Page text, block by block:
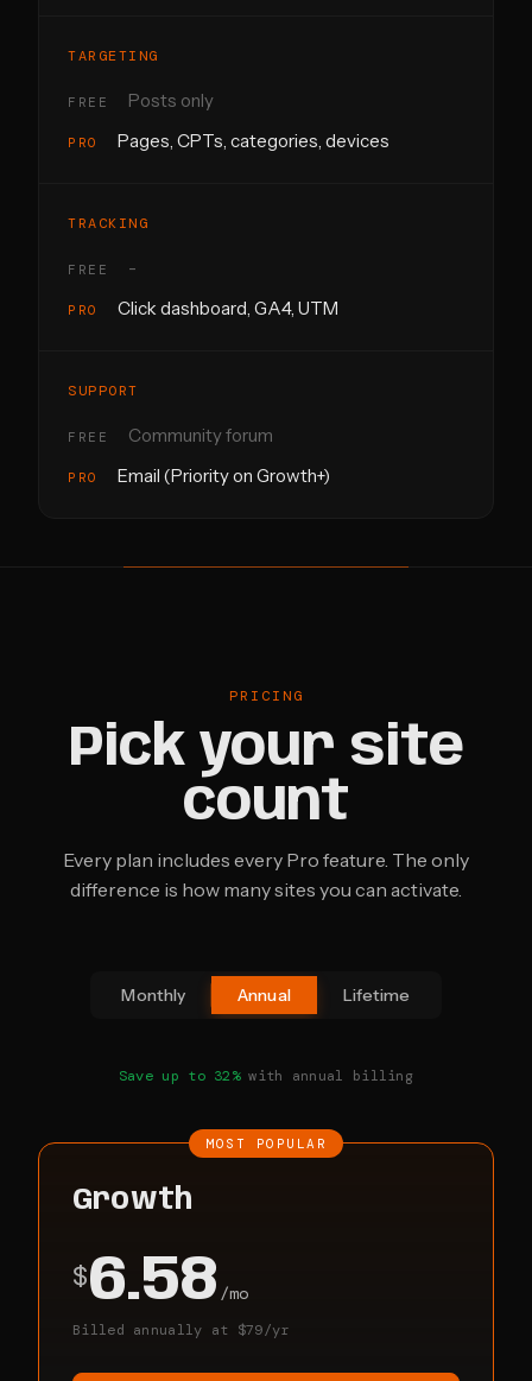
TARGETING
Posts only
Pages, CPTs, categories, devices
TRACKING
-
Click dashboard, GA4, UTM
SUPPORT
Community forum
Email (Priority on Growth+)
PRICING
Pick your site
count
Every plan includes every Pro feature. The only
difference is how many sites you can activate.
Monthly Annual Lifetime
Save up to 32%with annual billing
MOST POPULAR
Growth
$6.58 /mo
Billed annually at $79/yr